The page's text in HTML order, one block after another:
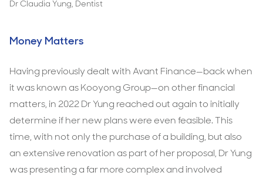
Dr Claudia Yung, Dentist
Money Matters
Having previously dealt with Avant Finance—back when
it was known as Kooyong Group—on other financial
matters, in 2022 Dr Yung reached out again to initially
determine if her new plans were even feasible. This
time, with not only the purchase of a building, but also
an extensive renovation as part of her proposal, Dr Yung
was presenting a far more complex and involved